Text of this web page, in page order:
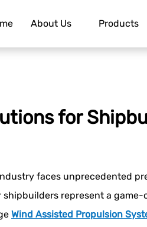
About Us Products
for
faces unprecedented
shipbuilders represent a
Wind Assisted Propulsion